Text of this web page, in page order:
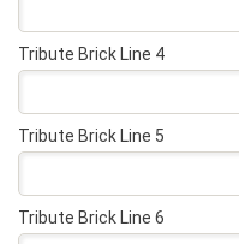
Tribute Brick Line 4
Tribute Brick Line 5
Tribute Brick Line 6